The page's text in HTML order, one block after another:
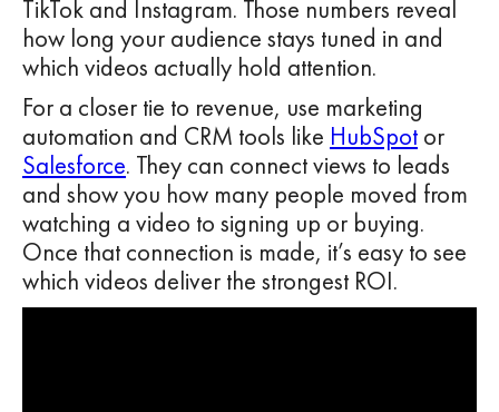
TikTok and Instagram. Those numbers reveal
how long your audience stays tuned in and
which videos actually hold attention.
For a closer tie to revenue, use marketing
automation and CRM tools like HubSpot or
Salesforce. They can connect views to leads
and show you how many people moved from
watching a video to signing up or buying.
Once that connection is made, it’s easy to see
which videos deliver the strongest ROI.